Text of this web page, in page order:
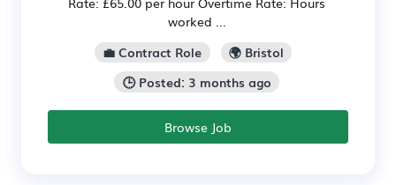
worked ...
💼 Contract Role
🌍 Bristol
🕒 Posted: 3 months ago
Browse Job